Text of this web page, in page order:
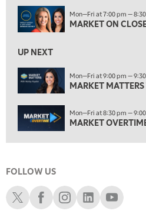
7:30 AM
MARKET OVERTIME REPLAY
TRADING 360
9:00 AM
FAST MARKET REPLAY
10:00 AM
NEXT GEN INVESTING REPLAY
EDUCATION 11:00 AM
11:30 AM
THE WRAP REPLAY
1:00 PM
Mon—Fri at 7:00 pm —
MARKET ON
UP NEXT
Mon—Fri at 9:00 pm —
MARKET
Mon—Fri at 8:30 pm —
MARKET
FOLLOW US
Schwab XSchwab Facebook
Schwab Instagram
Schwab LinkedIn
Schwab